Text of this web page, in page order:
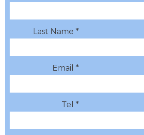
Last Name *
Email *
Tel *